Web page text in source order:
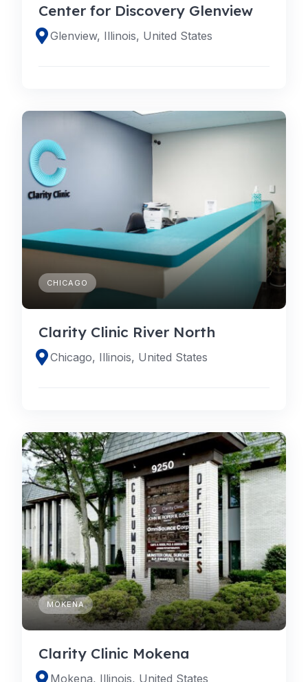
Center for Discovery Glenview
Glenview, Illinois, United States
CHICAGO
Clarity Clinic River North
Chicago, Illinois, United States
MOKENA
Clarity Clinic Mokena
Mokena, Illinois, United States